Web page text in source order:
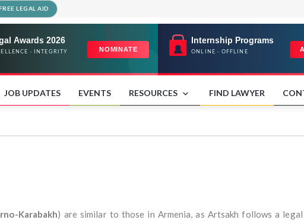
LEGAL AID
JOB UPDATES EVENTS RESOURCES FIND LAWYER
Karabakh) are similar to those in Armenia, as Artsakh follows a legal